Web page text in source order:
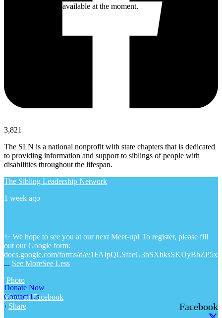
3,821
The SLN is a national nonprofit with state chapters that is dedicated
to providing information and support to siblings of people with
disabilities throughout the lifespan.
The Sibling Leadership Network
1 week ago
✨ We hope to see you at our next Meet-up! To register, please fill
out our Google form:
docs.google.com/forms/d/e/
... See MoreSee Less
Photo
View on Facebook
· Share
Twitter feed is not available at the moment.
Donate Now
Contact Us
Facebook